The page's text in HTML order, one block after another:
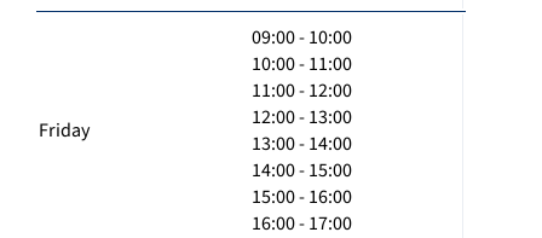
Friday
09:00 - 10:00
10:00 - 11:00
11:00 - 12:00
12:00 - 13:00
13:00 - 14:00
14:00 - 15:00
15:00 - 16:00
16:00 - 17:00